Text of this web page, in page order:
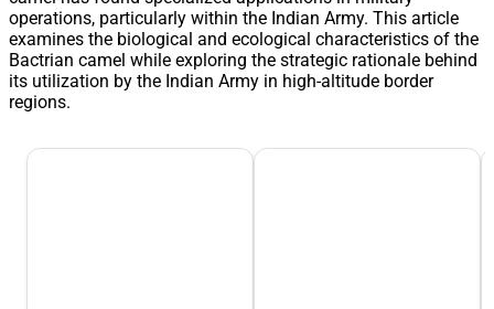
operations, particularly within the Indian Army. This article
examines the biological and ecological characteristics of the
Bactrian camel while exploring the strategic rationale behind
its utilization by the Indian Army in high-altitude border
regions.